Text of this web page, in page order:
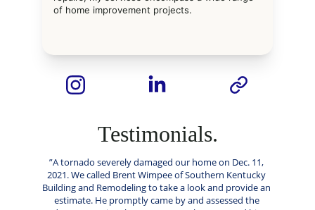
of home improvement projects.
”A tornado severely damaged our home on Dec. 11,
2021. We called Brent Wimpee of Southern Kentucky
Building and Remodeling to take a look and provide an
estimate. He promptly came by and assessed the
Testimonials.